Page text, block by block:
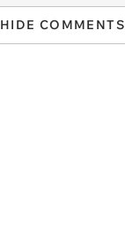
HIDE COMMENTS